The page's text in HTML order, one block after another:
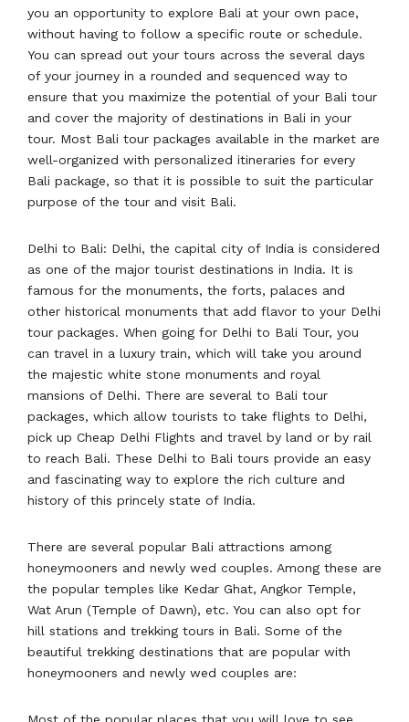
you an opportunity to explore Bali at your own pace,
without having to follow a specific route or schedule.
You can spread out your tours across the several days
of your journey in a rounded and sequenced way to
ensure that you maximize the potential of your Bali tour
and cover the majority of destinations in Bali in your
tour. Most Bali tour packages available in the market are
well-organized with personalized itineraries for every
Bali package, so that it is possible to suit the particular
purpose of the tour and visit Bali.
Delhi to Bali: Delhi, the capital city of India is considered
as one of the major tourist destinations in India. It is
famous for the monuments, the forts, palaces and
other historical monuments that add flavor to your Delhi
tour packages. When going for Delhi to Bali Tour, you
can travel in a luxury train, which will take you around
the majestic white stone monuments and royal
mansions of Delhi. There are several to Bali tour
packages, which allow tourists to take flights to Delhi,
pick up Cheap Delhi Flights and travel by land or by rail
to reach Bali. These Delhi to Bali tours provide an easy
and fascinating way to explore the rich culture and
history of this princely state of India.
There are several popular Bali attractions among
honeymooners and newly wed couples. Among these are
the popular temples like Kedar Ghat, Angkor Temple,
Wat Arun (Temple of Dawn), etc. You can also opt for
hill stations and trekking tours in Bali. Some of the
beautiful trekking destinations that are popular with
honeymooners and newly wed couples are:
Most of the popular places that you will love to see